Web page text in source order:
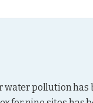
pollution